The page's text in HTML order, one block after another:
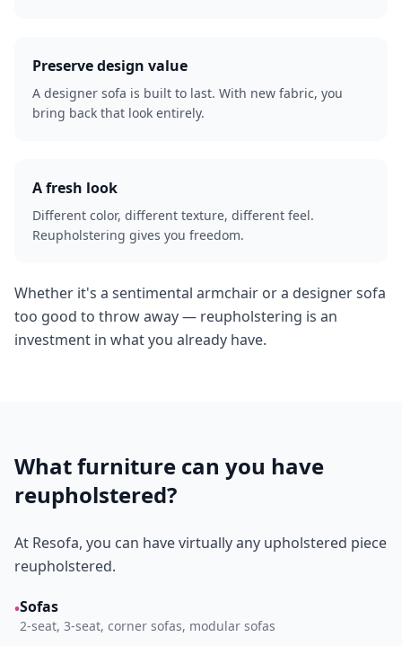
Preserve design value
A designer sofa is built to last. With new fabric, you
bring back that look entirely.
A fresh look
Different color, different texture, different feel.
Reupholstering gives you freedom.
Whether it's a sentimental armchair or a designer sofa
too good to throw away — reupholstering is an
investment in what you already have.
What furniture can you have
reupholstered?
At Resofa, you can have virtually any upholstered piece
reupholstered.
•Sofas
2-seat, 3-seat, corner sofas, modular sofas